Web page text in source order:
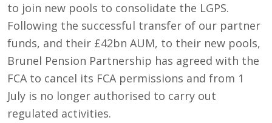
to join new pools to consolidate the LGPS.
Following the successful transfer of our partner
funds, and their £42bn AUM, to their new pools,
Brunel Pension Partnership has agreed with the
FCA to cancel its FCA permissions and from 1
July is no longer authorised to carry out
regulated activities.